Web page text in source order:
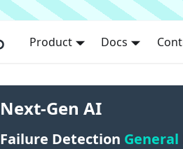
Product Docs
Next-Gen AI
Failure Detection General